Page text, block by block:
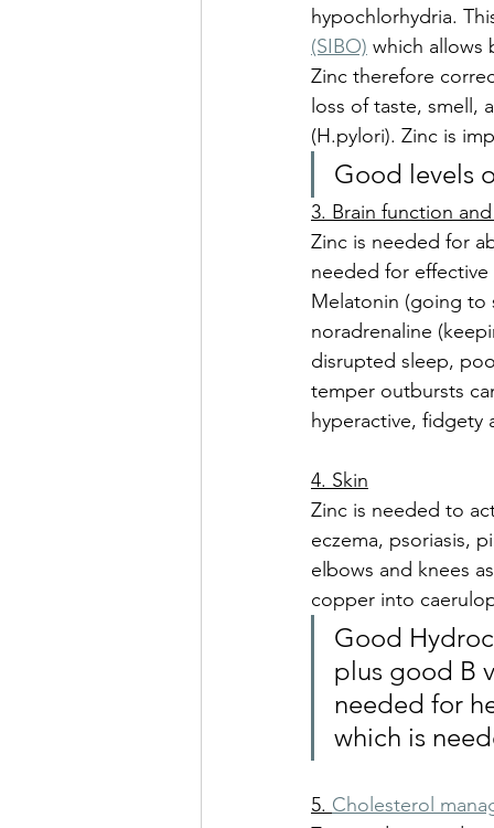
hypochlorhydria.
(SIBO) which allows
Zinc therefore
loss of taste, smell,
(H.pylori). Zinc is
Good levels
3. Brain function
Zinc is needed for
needed for
Melatonin (going to
noradrenaline
disrupted sleep,
temper outbursts
hyperactive, fidgety
4. Skin
Zinc is needed to
eczema, psoriasis,
elbows and knees
copper into
Good
plus good B
needed for
which is
5. Cholesterol